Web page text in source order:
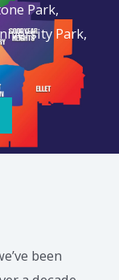
Park,
Park,
been